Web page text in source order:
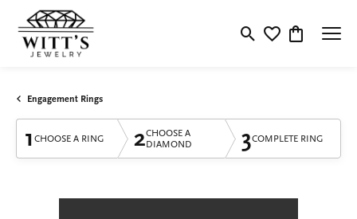
Toggle Search Menu
Toggle My
Toggle
Engagement Rings
1 CHOOSE A RING 2CHOOSE A
DIAMOND
3COMPLETE RING